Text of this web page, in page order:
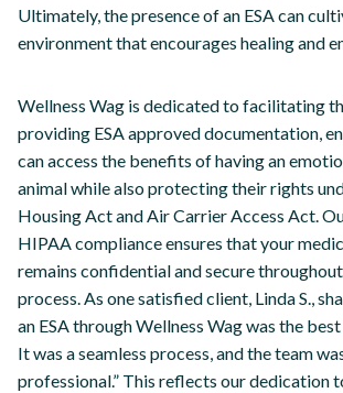
Ultimately, the presence of an ESA can
environment that encourages healing and
Wellness Wag is dedicated to facilitating
providing ESA approved documentation,
can access the benefits of having an
animal while also protecting their rights
Housing Act and Air Carrier Access Act.
HIPAA compliance ensures that your
remains confidential and secure
process. As one satisfied client, Linda S.,
an ESA through Wellness Wag was the
It was a seamless process, and the team
professional.” This reflects our dedication